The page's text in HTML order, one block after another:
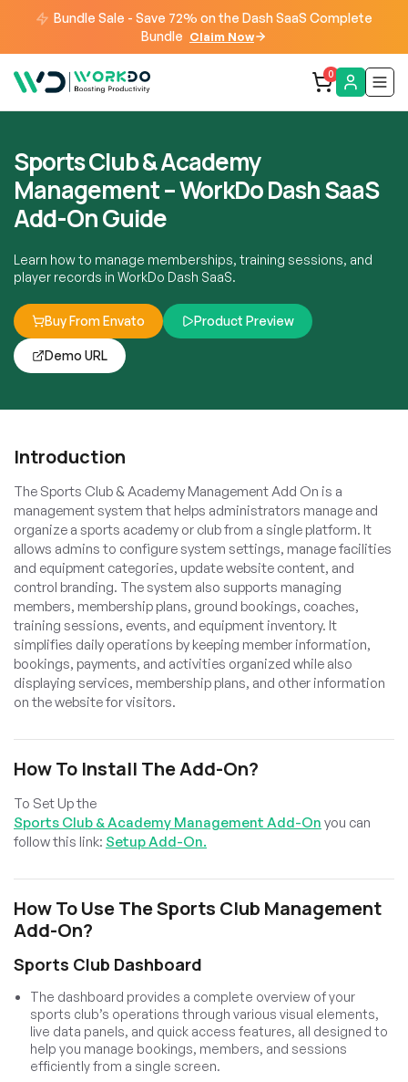
Bundle Sale - Save 72% on the Dash SaaS Complete
Bundle Claim Now
0
Sports Club & Academy
Management – WorkDo Dash SaaS
Add-On Guide
Learn how to manage memberships, training sessions, and
player records in WorkDo Dash SaaS.
Buy From Envato Product Preview
Demo URL
Introduction
The Sports Club & Academy Management Add On is a
management system that helps administrators manage and
organize a sports academy or club from a single platform. It
allows admins to configure system settings, manage facilities
and equipment categories, update website content, and
control branding. The system also supports managing
members, membership plans, ground bookings, coaches,
training sessions, events, and equipment inventory. It
simplifies daily operations by keeping member information,
bookings, payments, and activities organized while also
displaying services, membership plans, and other information
on the website for visitors.
How To Install The Add-On?
To Set Up the
Sports Club & Academy Management Add-On you can
follow this link: Setup Add-On.
How To Use The Sports Club Management
Add-On?
Sports Club Dashboard
The dashboard provides a complete overview of your
sports club’s operations through various visual elements,
live data panels, and quick access features, all designed to
help you manage bookings, members, and sessions
efficiently from a single screen.